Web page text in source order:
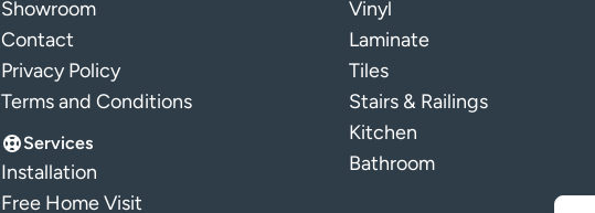
Showroom
Contact
Privacy Policy
Terms and Conditions
Services
Installation
Free Home Visit
Vinyl
Laminate
Tiles
Stairs & Railings
Kitchen
Bathroom